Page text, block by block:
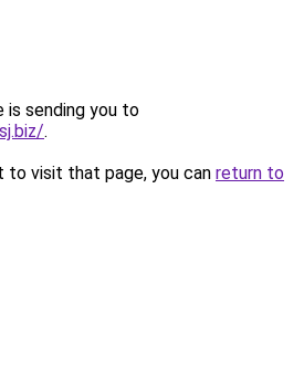
is sending you to
.
to visit that page, you can return to